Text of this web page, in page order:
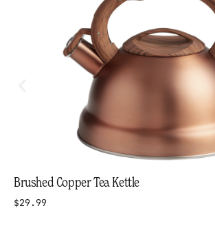
Brushed Copper Tea Kettle
$29.99